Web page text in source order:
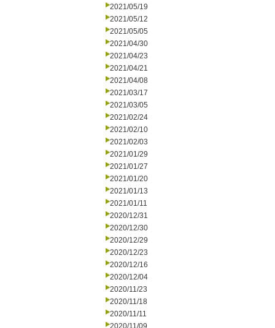
2021/05/19
2021/05/12
2021/05/05
2021/04/30
2021/04/23
2021/04/21
2021/04/08
2021/03/17
2021/03/05
2021/02/24
2021/02/10
2021/02/03
2021/01/29
2021/01/27
2021/01/20
2021/01/13
2021/01/11
2020/12/31
2020/12/30
2020/12/29
2020/12/23
2020/12/16
2020/12/04
2020/11/23
2020/11/18
2020/11/11
2020/11/09